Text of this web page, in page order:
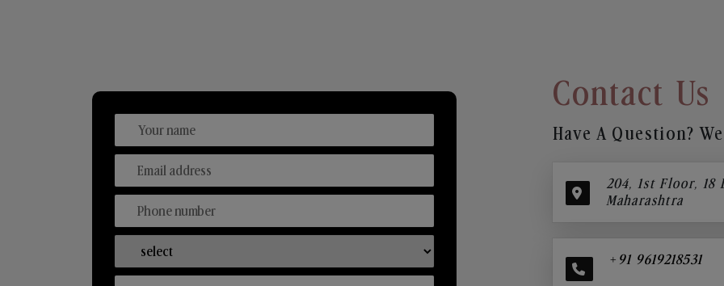
Contact Us
Have A Question?
204, 1st Floor, 18
Maharashtra
+91 9619218531